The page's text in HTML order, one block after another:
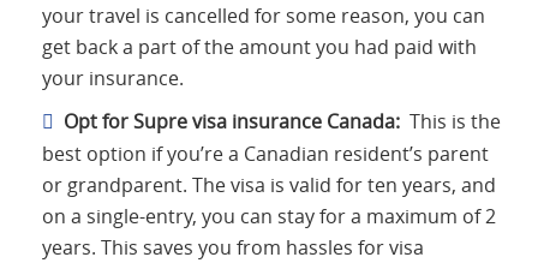
your travel is cancelled for some reason, you can
get back a part of the amount you had paid with
your insurance.
Opt for Supre visa insurance Canada: This is the
best option if you’re a Canadian resident’s parent
or grandparent. The visa is valid for ten years, and
on a single-entry, you can stay for a maximum of 2
years. This saves you from hassles for visa